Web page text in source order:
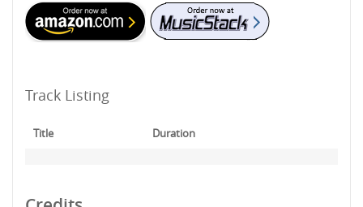
Track Listing
Title Duration